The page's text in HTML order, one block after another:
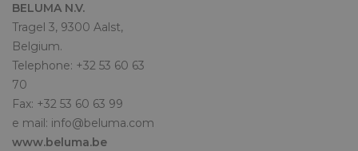
BELUMA N.V.
Tragel 3, 9300 Aalst,
Belgium.
Telephone: +32 53 60 63
70
Fax: +32 53 60 63 99
e mail: info@beluma.com
www.beluma.be